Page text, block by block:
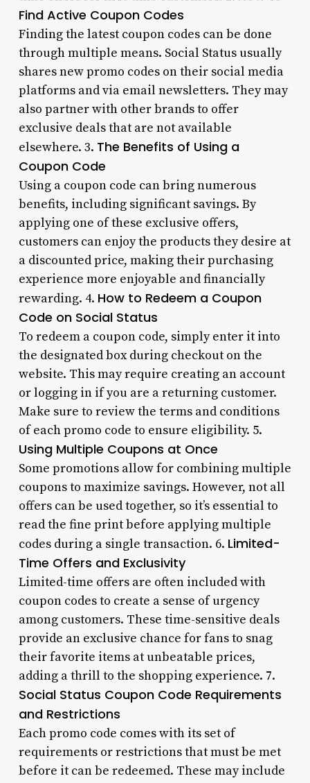
Find Active Coupon Codes
Finding the latest coupon codes can be done
through multiple means. Social Status usually
shares new promo codes on their social media
platforms and via email newsletters. They may
also partner with other brands to offer
exclusive deals that are not available
elsewhere. 3. The Benefits of Using a
Coupon Code
Using a coupon code can bring numerous
benefits, including significant savings. By
applying one of these exclusive offers,
customers can enjoy the products they desire at
a discounted price, making their purchasing
experience more enjoyable and financially
rewarding. 4. How to Redeem a Coupon
Code on Social Status
To redeem a coupon code, simply enter it into
the designated box during checkout on the
website. This may require creating an account
or logging in if you are a returning customer.
Make sure to review the terms and conditions
of each promo code to ensure eligibility. 5.
Using Multiple Coupons at Once
Some promotions allow for combining multiple
coupons to maximize savings. However, not all
offers can be used together, so it’s essential to
read the fine print before applying multiple
codes during a single transaction. 6. Limited-
Time Offers and Exclusivity
Limited-time offers are often included with
coupon codes to create a sense of urgency
among customers. These time-sensitive deals
provide an exclusive chance for fans to snag
their favorite items at unbeatable prices,
adding a thrill to the shopping experience. 7.
Social Status Coupon Code Requirements
and Restrictions
Each promo code comes with its set of
requirements or restrictions that must be met
before it can be redeemed. These may include